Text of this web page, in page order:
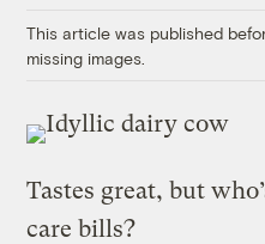
This article was published
missing images.
Tastes great, but
care bills?